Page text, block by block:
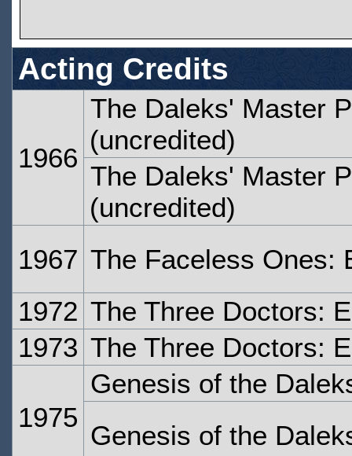
Acting Credits
1966
The Daleks' Master
(uncredited)
The Daleks' Master
(uncredited)
1967 The Faceless Ones:
1972 The Three Doctors:
1973 The Three Doctors:
1975
Genesis of the
Genesis of the